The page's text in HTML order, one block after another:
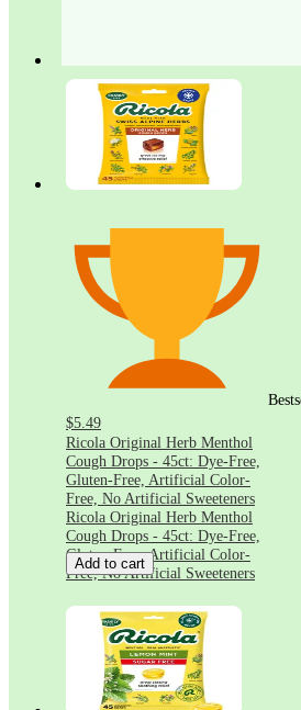
$5.49
Ricola Original Herb Menthol
Cough Drops - 45ct: Dye-Free,
Gluten-Free, Artificial Color-
Free, No Artificial Sweeteners
Ricola Original Herb Menthol
Cough Drops - 45ct: Dye-Free,
Gluten-Free, Artificial Color-
Free, No Artificial Sweeteners
Add to cart